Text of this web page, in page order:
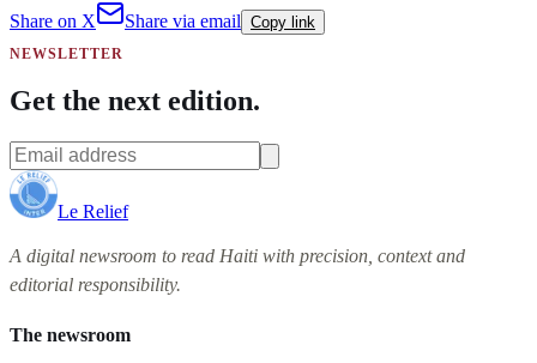
Share on X Share via email Copy link
NEWSLETTER
Get the next edition.
Le Relief
A digital newsroom to read Haiti with precision, context and
editorial responsibility.
The newsroom